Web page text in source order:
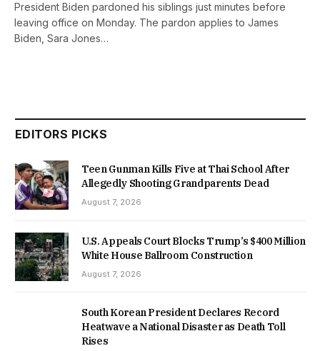
President Biden pardoned his siblings just minutes before
leaving office on Monday. The pardon applies to James
Biden, Sara Jones…
EDITORS PICKS
Teen Gunman Kills Five at Thai School After
Allegedly Shooting Grandparents Dead
August 7, 2026
U.S. Appeals Court Blocks Trump’s $400 Million
White House Ballroom Construction
August 7, 2026
South Korean President Declares Record
Heatwave a National Disaster as Death Toll
Rises